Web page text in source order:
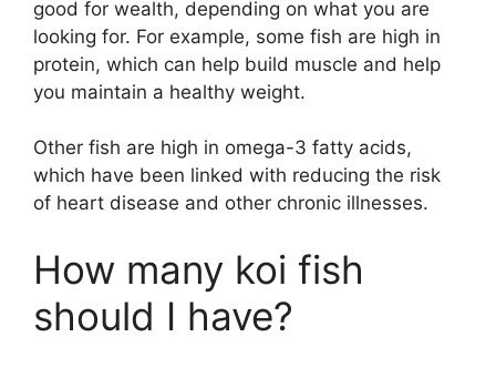
good for wealth, depending on what you are
looking for. For example, some fish are high in
protein, which can help build muscle and help
you maintain a healthy weight.
Other fish are high in omega-3 fatty acids,
which have been linked with reducing the risk
of heart disease and other chronic illnesses.
How many koi fish
should I have?